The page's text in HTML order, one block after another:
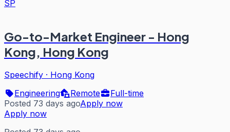
SP
Go-to-Market Engineer - Hong
Kong, Hong Kong
Speechify · Hong Kong
Engineering
Remote
Full-time
Posted 73 days agoApply now
Apply now